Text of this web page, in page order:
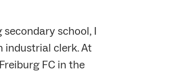
school, I
industrial clerk. At
FC in the